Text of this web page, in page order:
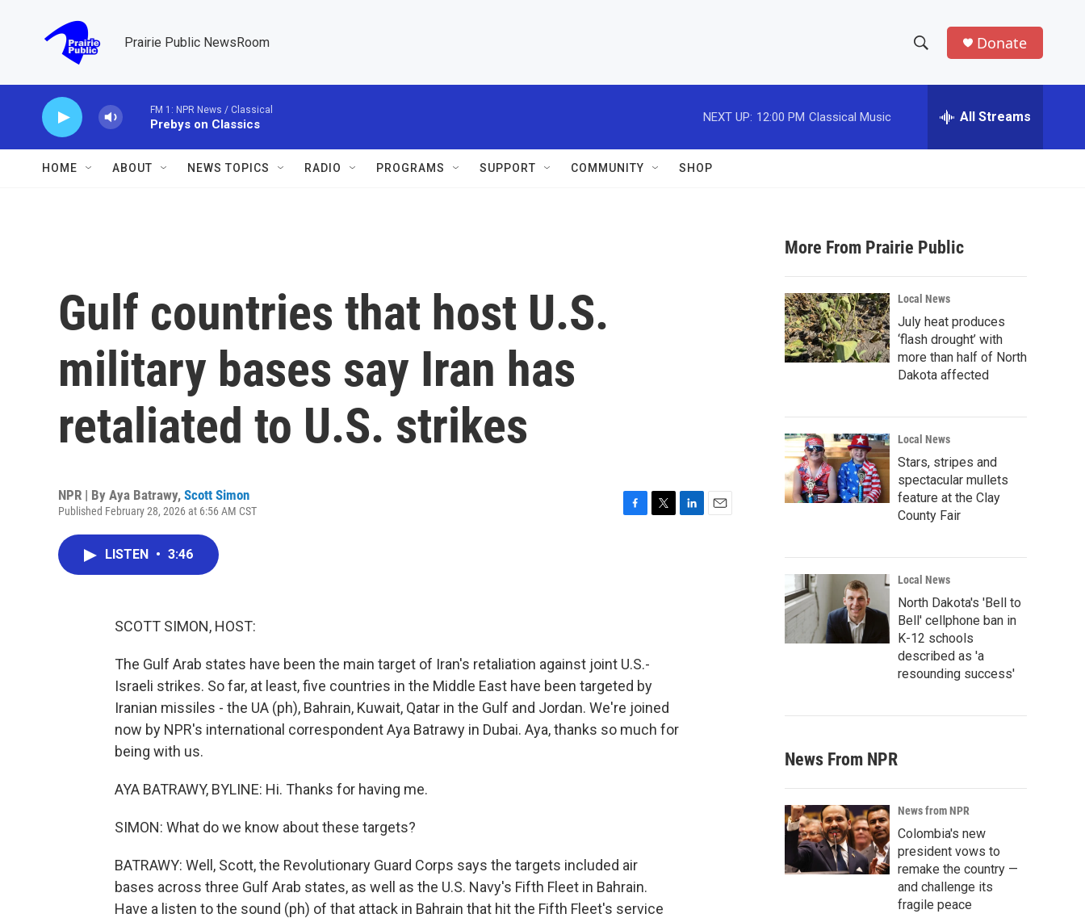
Prairie Public NewsRoom
h
w
a
r
c
h
e
h
Donate
FM 1: NPR News / Classical
Prebys on Classics
NEXT UP: 12:00 PM Classical Music All Streams
HOME ABOUT NEWS TOPICS RADIO PROGRAMS SUPPORT COMMUNITY SHOP
Gulf countries that host U.S.
military bases say Iran has
retaliated to U.S. strikes
NPR | By Aya Batrawy, Scott Simon
Published February 28, 2026 at 6:56 AM CST
LISTEN • 3:46
SCOTT SIMON, HOST:
The Gulf Arab states have been the main target of Iran's retaliation against joint U.S.-
Israeli strikes. So far, at least, five countries in the Middle East have been targeted by
Iranian missiles - the UA (ph), Bahrain, Kuwait, Qatar in the Gulf and Jordan. We're joined
now by NPR's international correspondent Aya Batrawy in Dubai. Aya, thanks so much for
being with us.
AYA BATRAWY, BYLINE: Hi. Thanks for having me.
SIMON: What do we know about these targets?
BATRAWY: Well, Scott, the Revolutionary Guard Corps says the targets included air
bases across three Gulf Arab states, as well as the U.S. Navy's Fifth Fleet in Bahrain.
Have a listen to the sound (ph) of that attack in Bahrain that hit the Fifth Fleet's service
More From Prairie Public
Local News
July heat produces
‘flash drought’ with
more than half of North
Dakota affected
Local News
Stars, stripes and
spectacular mullets
feature at the Clay
County Fair
Local News
North Dakota's 'Bell to
Bell' cellphone ban in
K-12 schools
described as 'a
resounding success'
News From NPR
News from NPR
Colombia's new
president vows to
remake the country —
and challenge its
fragile peace